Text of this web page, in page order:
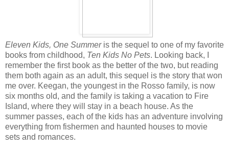
Eleven Kids, One Summeris the sequel to one of my favorite
books from childhood, Ten Kids No Pets. Looking back, I
remember the first book as the better of the two, but reading
them both again as an adult, this sequel is the story that won
me over. Keegan, the youngest in the Rosso family, is now
six months old, and the family is taking a vacation to Fire
Island, where they will stay in a beach house. As the
summer passes, each of the kids has an adventure involving
everything from fishermen and haunted houses to movie
sets and romances.